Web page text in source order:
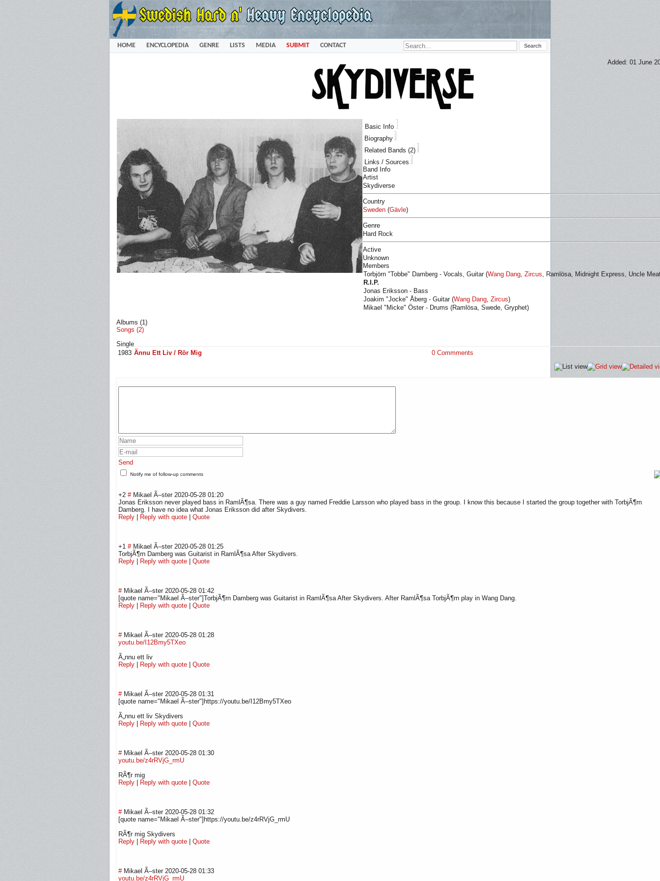
HOME ENCYCLOPEDIA GENRE LISTS MEDIA SUBMIT CONTACT
Added: 01 June
Basic Info
Biography
Related Bands (2)
Links / Sources
Band Info
Artist
Skydiverse
Country
Sweden (Gävle)
Genre
Hard Rock
Active
Unknown
Members
Torbjörn "Tobbe" Damberg - Vocals, Guitar (Wang Dang, Zircus, Ramlösa, Midnight Express, Uncle
R.I.P.
Jonas Eriksson - Bass
Joakim "Jocke" Åberg - Guitar (Wang Dang, Zircus)
Mikael "Micke" Öster - Drums (Ramlösa, Swede, Gryphet)
Albums (1)
Songs (2)
Single
1983 Ännu Ett Liv / Rör Mig 0 Commments
Send
Notify me of follow-up comments
+2 # Mikael Ã–ster 2020-05-28 01:20
Jonas Eriksson never played bass in RamlÃ¶sa. There was a guy named Freddie Larsson who played bass in the group. I know this because I started the group together with TorbjÃ¶rn
Damberg. I have no idea what Jonas Eriksson did after Skydivers.
Reply | Reply with quote | Quote
+1 # Mikael Ã–ster 2020-05-28 01:25
TorbjÃ¶rn Damberg was Guitarist in RamlÃ¶sa After Skydivers.
Reply | Reply with quote | Quote
# Mikael Ã–ster 2020-05-28 01:42
[quote name="Mikael Ã–ster"]TorbjÃ¶rn Damberg was Guitarist in RamlÃ¶sa After Skydivers. After RamlÃ¶sa TorbjÃ¶rn play in Wang Dang.
Reply | Reply with quote | Quote
# Mikael Ã–ster 2020-05-28 01:28
youtu.be/I12Bmy5TXeo
Ã„nnu ett liv
Reply | Reply with quote | Quote
# Mikael Ã–ster 2020-05-28 01:31
[quote name="Mikael Ã–ster"]https://youtu.be/I12Bmy5TXeo
Ã„nnu ett liv Skydivers
Reply | Reply with quote | Quote
# Mikael Ã–ster 2020-05-28 01:30
youtu.be/z4rRVjG_rmU
RÃ¶r mig
Reply | Reply with quote | Quote
# Mikael Ã–ster 2020-05-28 01:32
[quote name="Mikael Ã–ster"]https://youtu.be/z4rRVjG_rmU
RÃ¶r mig Skydivers
Reply | Reply with quote | Quote
# Mikael Ã–ster 2020-05-28 01:33
youtu.be/z4rRVjG_rmU